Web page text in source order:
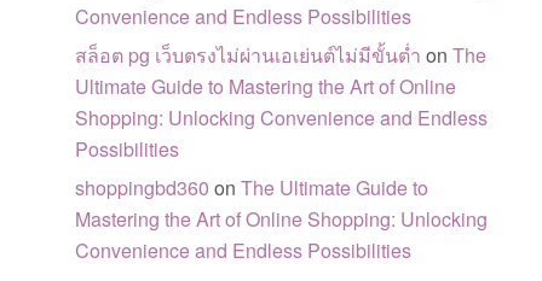
Convenience and Endless Possibilities
สล็อต pg เว็บตรงไม่ผ่านเอเย่นต์ไม่มีขั้นต่ำ onThe
Ultimate Guide to Mastering the Art of Online
Shopping: Unlocking Convenience and Endless
Possibilities
shoppingbd360 onThe Ultimate Guide to
Mastering the Art of Online Shopping: Unlocking
Convenience and Endless Possibilities